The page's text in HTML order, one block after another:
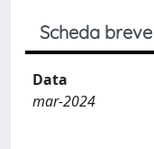
Scheda breve
Data
mar-2024